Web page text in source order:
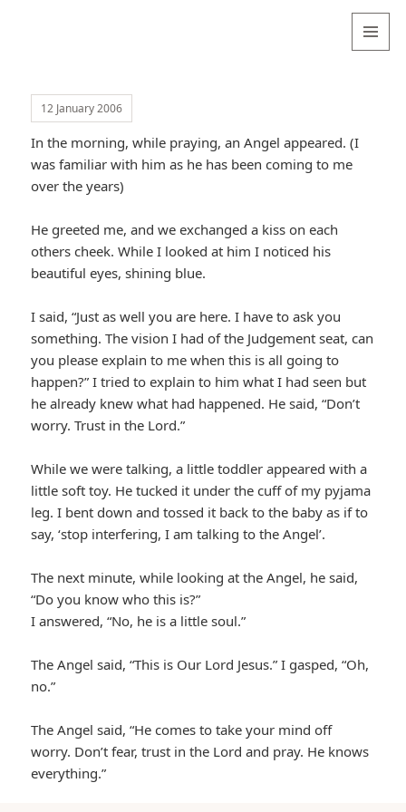
12 January 2006
In the morning, while praying, an Angel appeared. (I
was familiar with him as he has been coming to me
over the years)
He greeted me, and we exchanged a kiss on each
others cheek. While I looked at him I noticed his
beautiful eyes, shining blue.
I said, “Just as well you are here. I have to ask you
something. The vision I had of the Judgement seat, can
you please explain to me when this is all going to
happen?” I tried to explain to him what I had seen but
he already knew what had happened. He said, “Don’t
worry. Trust in the Lord.”
While we were talking, a little toddler appeared with a
little soft toy. He tucked it under the cuff of my pyjama
leg. I bent down and tossed it back to the baby as if to
say, ‘stop interfering, I am talking to the Angel’.
The next minute, while looking at the Angel, he said,
“Do you know who this is?”
I answered, “No, he is a little soul.”
The Angel said, “This is Our Lord Jesus.” I gasped, “Oh,
no.”
The Angel said, “He comes to take your mind off
worry. Don’t fear, trust in the Lord and pray. He knows
everything.”